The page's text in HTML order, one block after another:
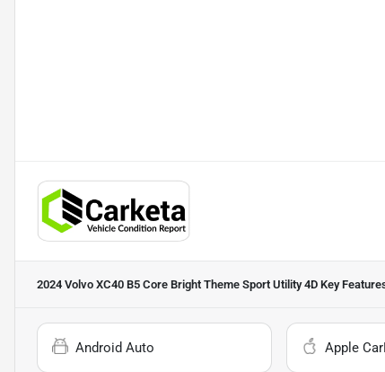
2024 Volvo XC40 B5 Core Bright Theme Sport Utility 4D Key
Android Auto Apple